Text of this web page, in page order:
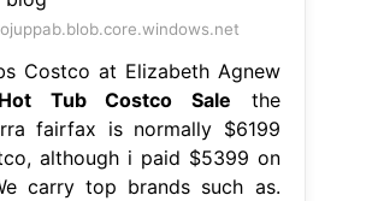
Costco at Elizabeth Agnew
Hot Tub Costco Sale the
fairfax is normally $6199
although i paid $5399 on
carry top brands such as.